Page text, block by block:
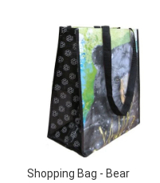
Shopping Bag - Bear